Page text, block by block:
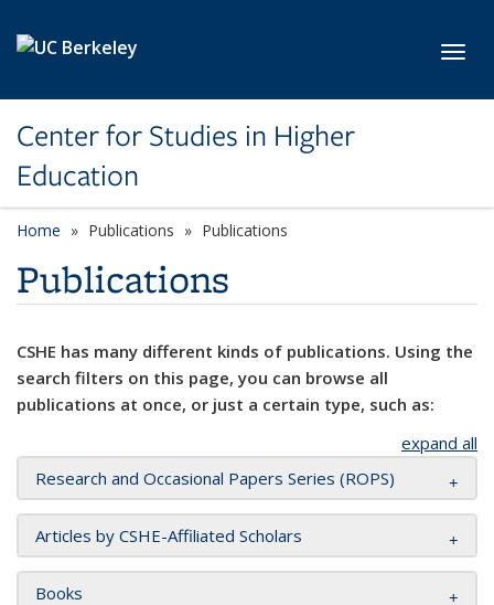
Center for Studies in Higher
Education
Home Publications Publications
Publications
CSHE has many different kinds of publications. Using the
search filters on this page, you can browse all
publications at once, or just a certain type, such as:
expand all
Research and Occasional Papers Series (ROPS)
Articles by CSHE-Affiliated Scholars
Books